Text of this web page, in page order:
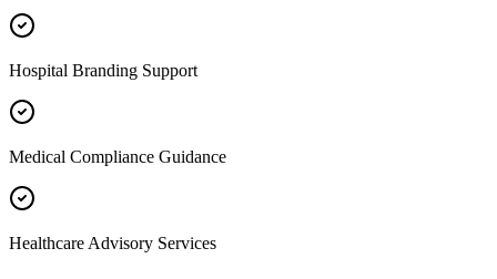
Hospital Branding Support
Medical Compliance Guidance
Healthcare Advisory Services